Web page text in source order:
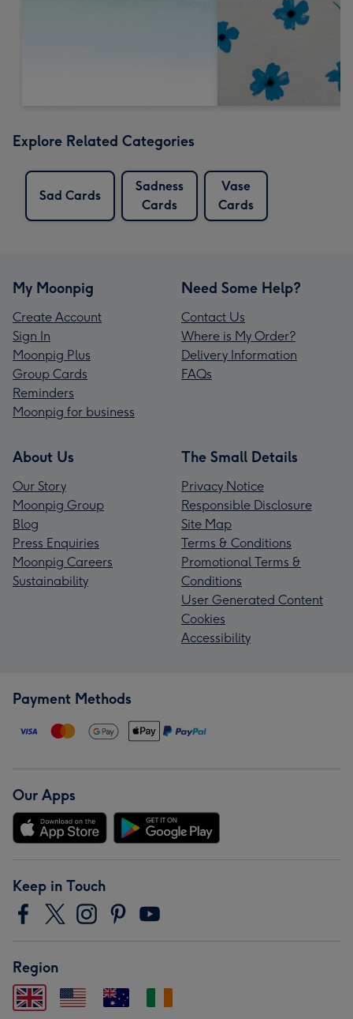
Explore Related Categories
Sad Cards
Sadness
Cards
Vase
Cards
My Moonpig
Create Account
Sign In
Moonpig Plus
Group Cards
Reminders
Moonpig for business
Need Some Help?
Contact Us
Where is My Order?
Delivery Information
FAQs
About Us
Our Story
Moonpig Group
Blog
Press Enquiries
Moonpig Careers
Sustainability
The Small Details
Privacy Notice
Responsible Disclosure
Site Map
Terms & Conditions
Promotional Terms &
Conditions
User Generated Content
Cookies
Accessibility
Payment Methods
Our Apps
Keep in Touch
Region